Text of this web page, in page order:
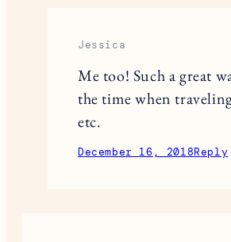
Jessica
Me too! Such a great
the time when
etc.
December 16, 2018Reply